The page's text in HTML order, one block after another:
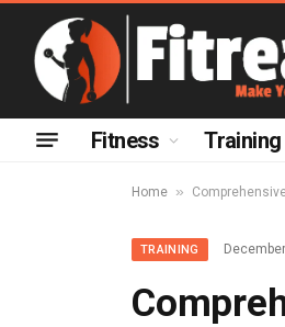
Fitness Training
Home »
TRAINING